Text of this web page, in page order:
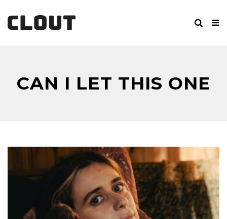
CAN I LET THIS ONE
GO?